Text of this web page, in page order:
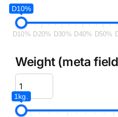
D10%
D10% D20% D30% D40% D50%
Weight (meta
1kg.